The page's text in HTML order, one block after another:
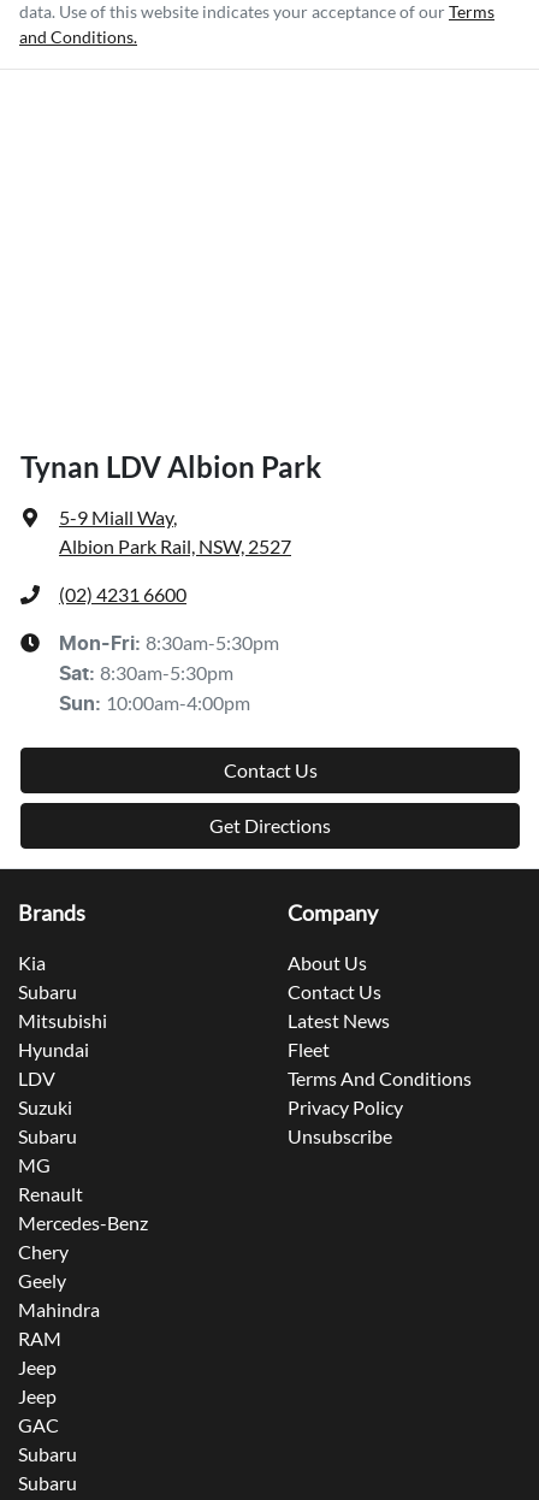
data. Use of this website indicates your acceptance of ourTerms
and Conditions.
Tynan LDV Albion Park
5-9 Miall Way,
Albion Park Rail, NSW, 2527
(02) 4231 6600
Mon-Fri: 8:30am-5:30pm
Sat: 8:30am-5:30pm
Sun: 10:00am-4:00pm
Contact Us
Get Directions
Brands
Kia
Subaru
Mitsubishi
Hyundai
LDV
Suzuki
Subaru
MG
Renault
Mercedes-Benz
Chery
Geely
Mahindra
RAM
Jeep
Jeep
GAC
Subaru
Subaru
Company
About Us
Contact Us
Latest News
Fleet
Terms And Conditions
Privacy Policy
Unsubscribe